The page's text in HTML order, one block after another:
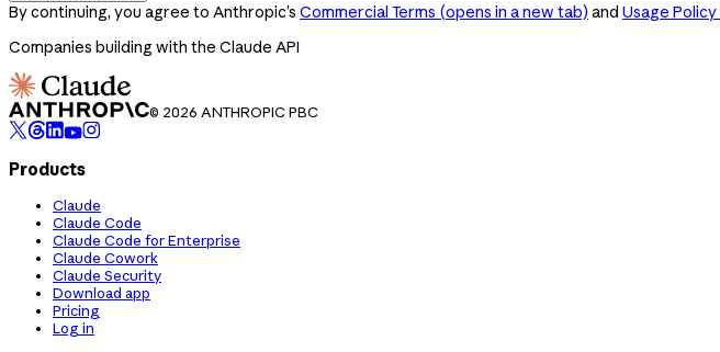
By continuing, you agree to Anthropic’s Commercial Terms (opens in a new tab) and Usage Policy
Companies building with the Claude API
© 2026 ANTHROPIC PBC
Products
Claude
Claude Code
Claude Code for Enterprise
Claude Cowork
Claude Security
Download app
Pricing
Log in